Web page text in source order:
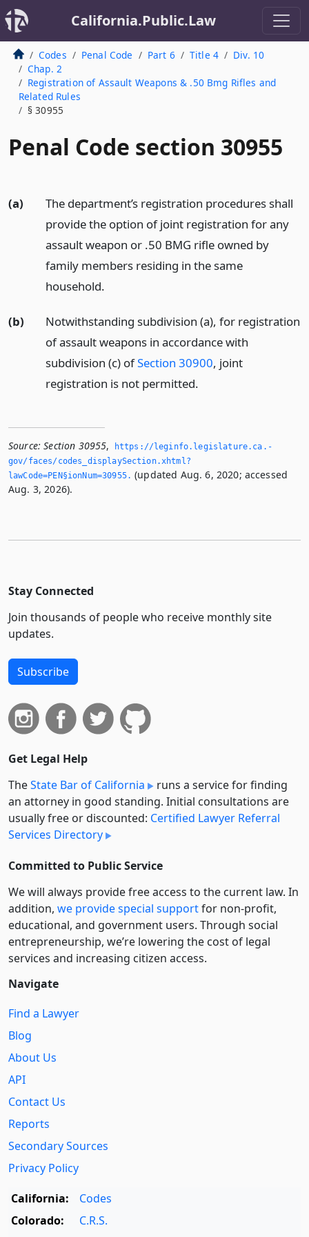
California.Public.Law
Codes Penal Code Part 6 Title 4
Div. 10
Chap. 2
Registration of Assault Weapons & .50 Bmg Rifles and
Related Rules
§ 30955
Penal Code section 30955
(a)
The department’s registration procedures shall
provide the option of joint registration for any
assault weapon or .50 BMG rifle owned by
family members residing in the same
household.
(b)
Notwithstanding subdivision (a), for registration
of assault weapons in accordance with
subdivision (c) ofSection 30900, joint
registration is not permitted.
Source: Section 30955,
https://leginfo.­legislature.­ca.­
gov/faces/codes_displaySection.­xhtml?
lawCode=PEN§ionNum=30955.­ (updated Aug. 6, 2020; accessed
Aug. 3, 2026).
Stay Connected
Join thousands of people who receive monthly site
updates.
Subscribe
Get Legal Help
TheState Bar of California
runs a service for finding
an attorney in good standing. Initial consultations are
usually free or discounted: Certified Lawyer Referral
Services Directory
Committed to Public Service
We will always provide free access to the current law. In
addition, we provide special supportfor non-profit,
educational, and government users. Through social
entre­pre­neurship, we’re lowering the cost of legal
services and increasing citizen access.
Navigate
Find a Lawyer
Blog
About Us
API
Contact Us
Reports
Secondary Sources
Privacy Policy
California:
Codes
Colorado:
C.R.S.